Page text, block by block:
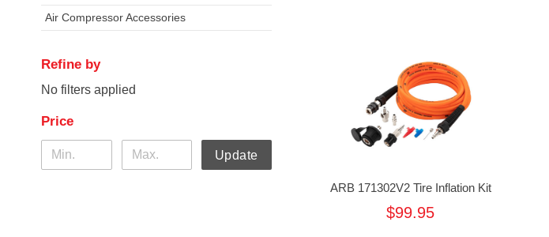
Air Compressor Accessories
Refine by
No filters applied
Price
Update
ARB 171302V2 Tire Inflation Kit
$99.95